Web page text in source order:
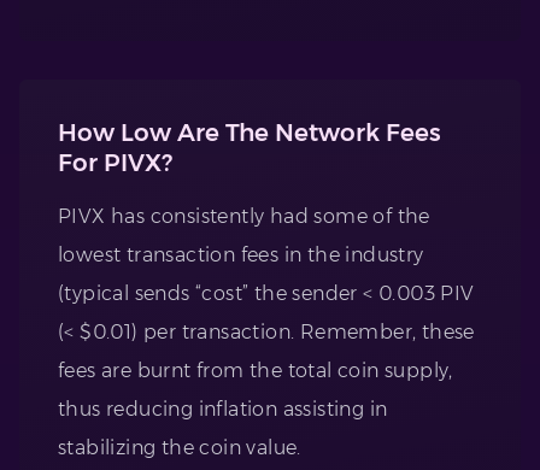
How Low Are The Network Fees
For PIVX?
PIVX has consistently had some of the
lowest transaction fees in the industry
(typical sends “cost” the sender < 0.003 PIV
(< $0.01) per transaction. Remember, these
fees are burnt from the total coin supply,
thus reducing inflation assisting in
stabilizing the coin value.